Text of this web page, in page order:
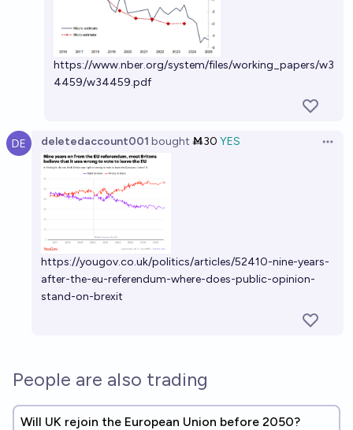
https://www.nber.org/system/files/working_papers/w3
4459/w34459.pdf
deletedaccount001 bought Ṁ30 YES
https://yougov.co.uk/politics/articles/52410-nine-years-
after-the-eu-referendum-where-does-public-opinion-
stand-on-brexit
People are also trading
Will UK rejoin the European Union before 2050?